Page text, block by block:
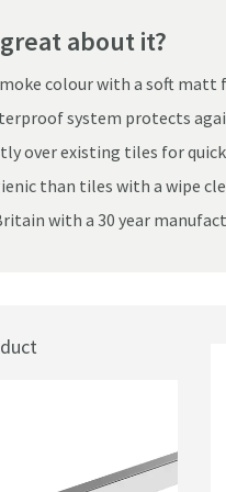
about it?
colour with a soft matt
system protects
over existing tiles for
than tiles with a wipe
with a 30 year